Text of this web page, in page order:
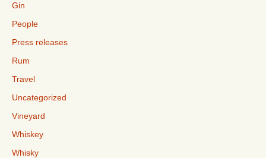
Gin
People
Press releases
Rum
Travel
Uncategorized
Vineyard
Whiskey
Whisky